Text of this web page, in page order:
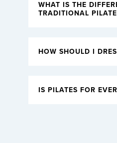
WHAT IS THE
TRADITIONAL
HOW SHOULD I
IS PILATES FOR